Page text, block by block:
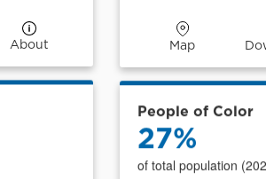
About Map
People of Color
27%
of total population